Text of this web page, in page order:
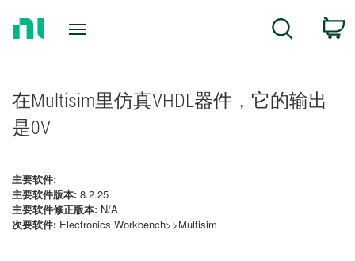
Search
在Multisim里仿真VHDL器件，它的输出
是0V
主要软件:
主要软件版本: 8.2.25
主要软件修正版本: N/A
次要软件: Electronics Workbench>>Multisim